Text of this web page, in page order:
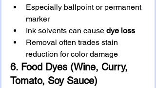
Especially ballpoint or permanent
marker
Ink solvents can cause dye loss
Removal often trades stain
reduction for color damage
6. Food Dyes (Wine, Curry,
Tomato, Soy Sauce)